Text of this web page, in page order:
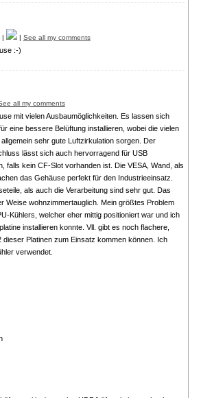
| | See all my comments
:-)
all my comments
mit vielen Ausbaumöglichkeiten. Es lassen sich
eine bessere Belüftung installieren, wobei die vielen
sehr gute Luftzirkulation sorgen. Der
lässt sich auch hervorragend für USB
falls kein CF-Slot vorhanden ist. Die VESA, Wand, als
das Gehäuse perfekt für den Industrieeinsatz.
als auch die Verarbeitung sind sehr gut. Das
Weise wohnzimmertauglich. Mein größtes Problem
Kühlers, welcher eher mittig positioniert war und ich
installieren konnte. Vll. gibt es noch flachere,
dieser Platinen zum Einsatz kommen können. Ich
verwendet.